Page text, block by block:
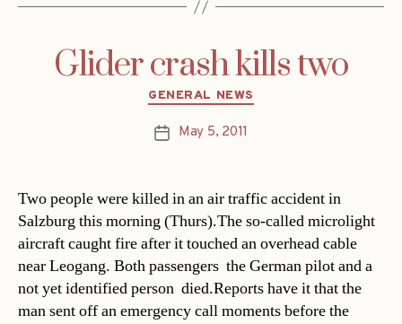
Glider crash kills two
Categories
GENERAL NEWS
PostMay 5, 2011
Two people were killed in an air traffic accident in
Salzburg this morning (Thurs).The so-called microlight
aircraft caught fire after it touched an overhead cable
near Leogang. Both passengers  the German pilot and a
not yet identified person  died.Reports have it that the
man sent off an emergency call moments before the